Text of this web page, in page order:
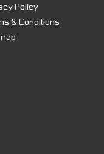
Policy
& Conditions